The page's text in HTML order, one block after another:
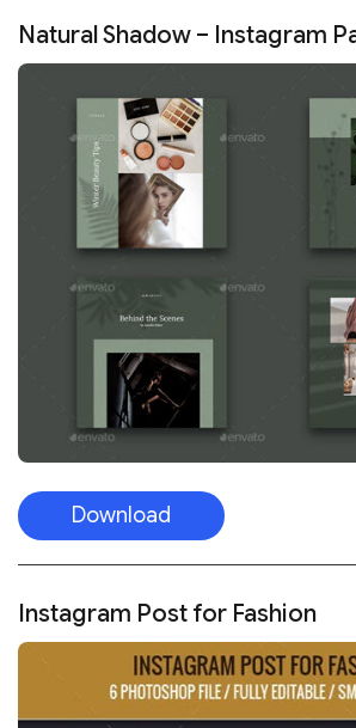
Natural Shadow – Instagram
Download
Instagram Post for Fashion